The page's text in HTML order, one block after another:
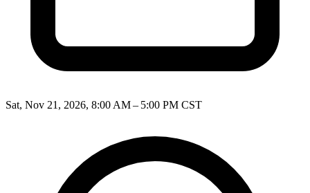
Sat, Nov 21, 2026, 8:00 AM – 5:00 PM CST